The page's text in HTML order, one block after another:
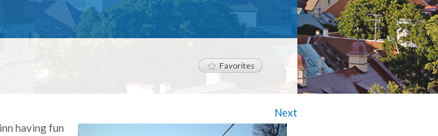
Favorites
Next
having fun